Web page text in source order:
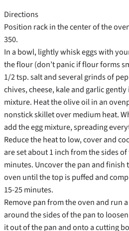
Directions
Position rack in the center of the
350.
In a bowl, lightly whisk eggs with
the flour (don’t panic if flour forms
1/2 tsp. salt and several grinds of
chives, cheese, kale and garlic
mixture. Heat the olive oil in an
nonstick skillet over medium heat.
add the egg mixture, spreading
Reduce the heat to low, cover and
are set about 1 inch from the sides
minutes. Uncover the pan and finish
oven until the top is puffed and
15-25 minutes.
Remove pan from the oven and run
around the sides of the pan to
it out of the pan and onto a cutting